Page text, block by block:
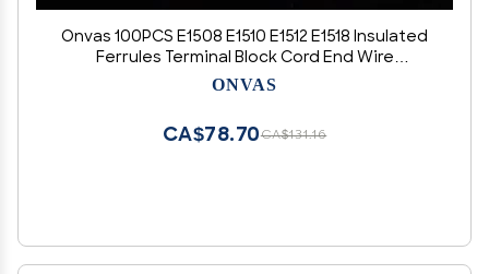
Onvas 100PCS E1508 E1510 E1512 E1518 Insulated
Ferrules Terminal Block Cord End Wire
Connector 1.5mm2, Crimp Terminator - (Color:
ONVAS
CA$131.16
CA$78.70